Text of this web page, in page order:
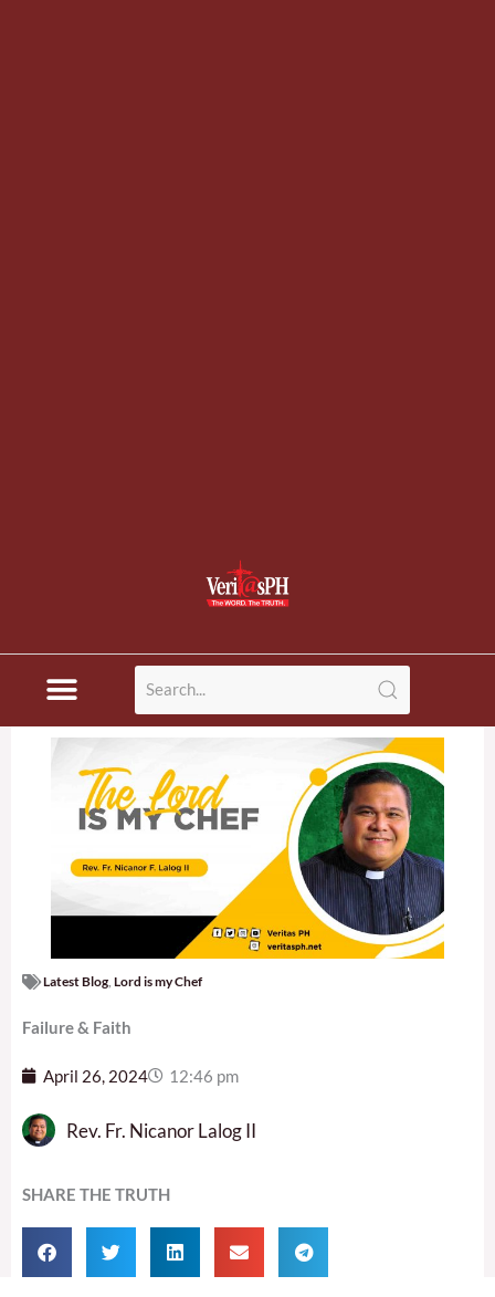
Latest Blog Lord is my Chef
Failure & Faith
April 26, 2024 12:46 pm
Rev. Fr. Nicanor Lalog II
SHARE THE TRUTH